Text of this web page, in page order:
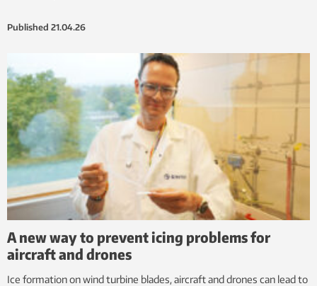
Published 21.04.26
A new way to prevent icing problems for
aircraft and drones
Ice formation on wind turbine blades, aircraft and drones can lead to